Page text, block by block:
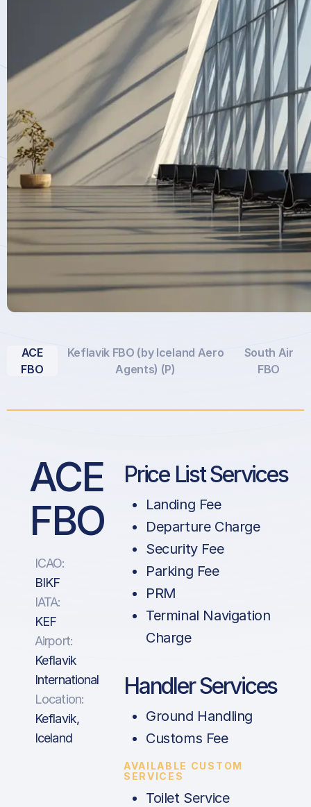
ACE
FBO
Keflavik FBO (by Iceland Aero
Agents) (P)
South Air
FBO
ACE
FBO
ICAO:
BIKF
IATA:
KEF
Airport:
Keflavik
International
Location:
Keflavik,
Iceland
Price List Services
Landing Fee
Departure Charge
Security Fee
Parking Fee
PRM
Terminal Navigation
Charge
Handler Services
Ground Handling
Customs Fee
AVAILABLE CUSTOM
SERVICES
Toilet Service